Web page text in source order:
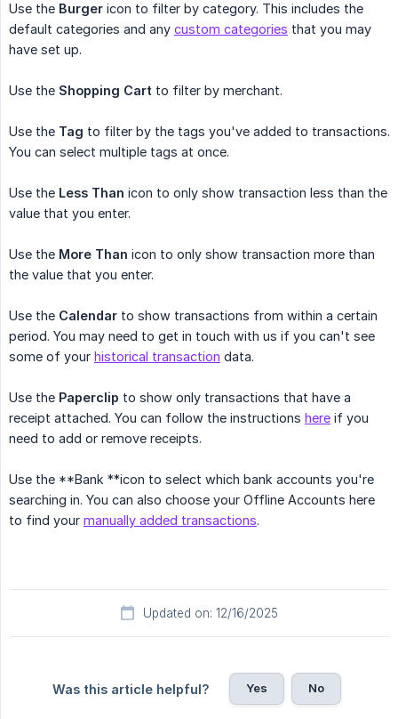
Use the Burger icon to filter by category. This includes the
default categories and any custom categories that you may
have set up.
Use the Shopping Cart to filter by merchant.
Use the Tag to filter by the tags you've added to transactions.
You can select multiple tags at once.
Use the Less Than icon to only show transaction less than the
value that you enter.
Use the More Than icon to only show transaction more than
the value that you enter.
Use the Calendar to show transactions from within a certain
period. You may need to get in touch with us if you can't see
some of your historical transaction data.
Use the Paperclip to show only transactions that have a
receipt attached. You can follow the instructions here if you
need to add or remove receipts.
Use the **Bank **icon to select which bank accounts you're
searching in. You can also choose your Offline Accounts here
to find your manually added transactions.
Updated on: 12/16/2025
Was this article helpful? Yes No